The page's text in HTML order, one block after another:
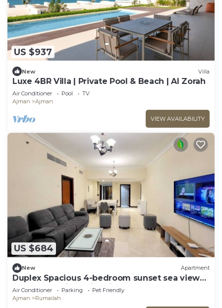
US $937
New Villa
Luxe 4BR Villa | Private Pool & Beach | Al Zorah
Air Conditioner Pool
TV
Ajman
Ajman
VIEW AVAILABILITY
US $684
New Apartment
Duplex Spacious 4-bedroom sunset sea views
apartment with swimming pool.
Air Conditioner Parking
Pet Friendly
Ajman
Rumailah